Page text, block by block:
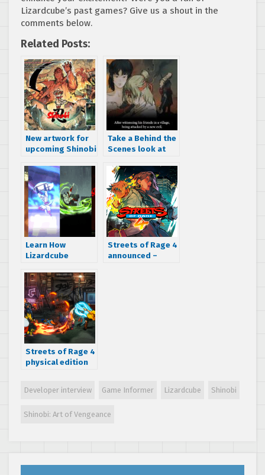
Lizardcube’s past games? Give us a shout in the
comments below.
Related Posts:
New artwork for
upcoming Shinobi
SEGA Sammy
report
Take a Behind the
Scenes look at
Vengeance from
Lizardcube!
Learn How
Lizardcube
Art of Vengeance
to SEGA With
Behind the
Studio: Vol 2
Streets of Rage 4
announced –
Streets of Rage 4
physical edition
composer
Developer interview Game Informer Lizardcube Shinobi
Shinobi: Art of Vengeance